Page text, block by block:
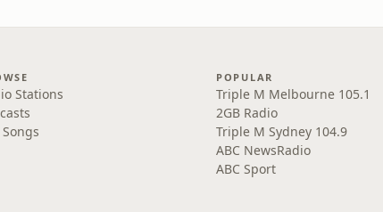
Stations
POPULAR
Triple M Melbourne 105.1
2GB Radio
Triple M Sydney 104.9
ABC NewsRadio
ABC Sport